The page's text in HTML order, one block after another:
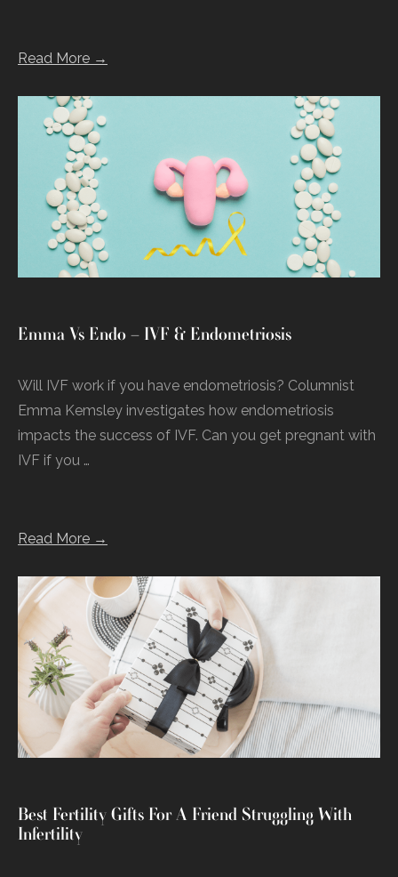
Read More →
Emma Vs Endo – IVF & Endometriosis
Will IVF work if you have endometriosis? Columnist
Emma Kemsley investigates how endometriosis
impacts the success of IVF. Can you get pregnant with
IVF if you …
Read More →
Best Fertility Gifts For A Friend Struggling With
Infertility